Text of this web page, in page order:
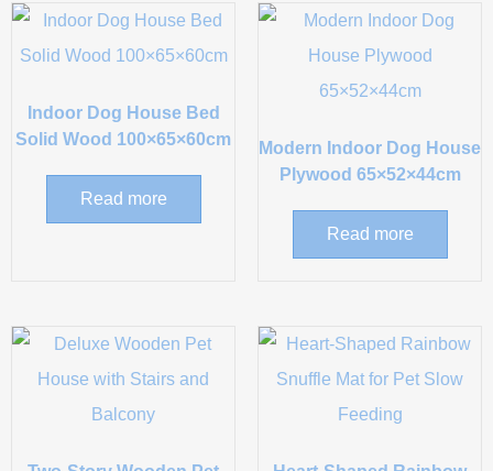
Indoor Dog House Bed
Solid Wood 100×65×60cm
Read more
Modern Indoor Dog House
Plywood 65×52×44cm
Read more